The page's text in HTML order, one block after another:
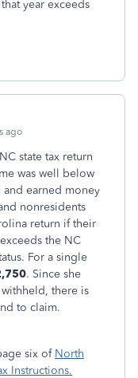
year exceeds
ago
state tax return
was well below
earned money
nonresidents
return if their
the NC
For a single
. Since she
there is
to claim.
six of North
Instructions.